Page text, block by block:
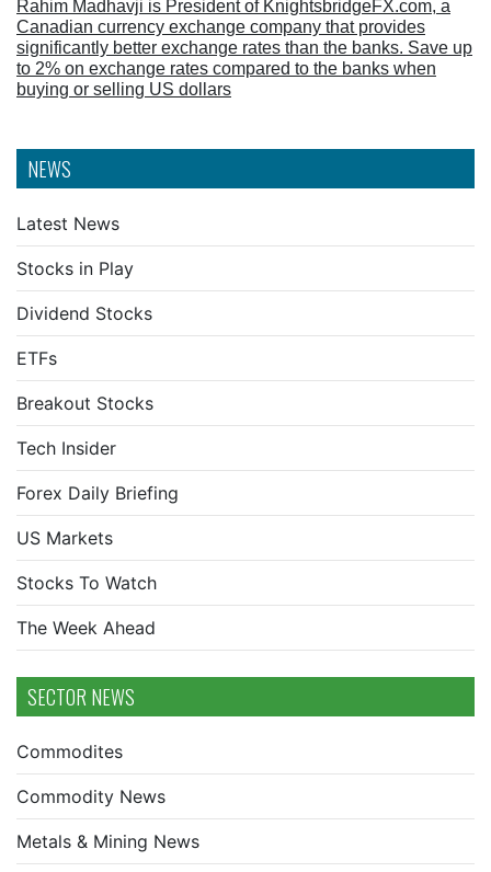
NEWS
Latest News
Stocks in Play
Dividend Stocks
ETFs
Breakout Stocks
Tech Insider
Forex Daily Briefing
US Markets
Stocks To Watch
The Week Ahead
SECTOR NEWS
Commodites
Commodity News
Metals & Mining News
Rahim Madhavji is President of KnightsbridgeFX.com, a
Canadian currency exchange company that provides
significantly better exchange rates than the banks. Save up
to 2% on exchange rates compared to the banks when
buying or selling US dollars